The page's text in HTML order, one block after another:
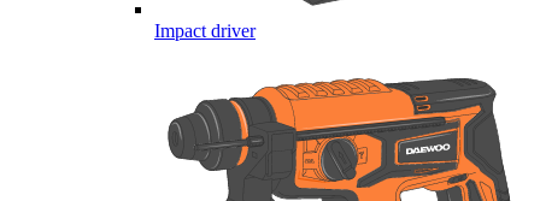
Impact driver